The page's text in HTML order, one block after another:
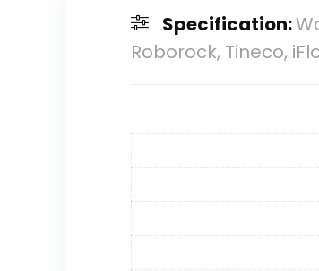
Specification:
Roborock, Tineco,